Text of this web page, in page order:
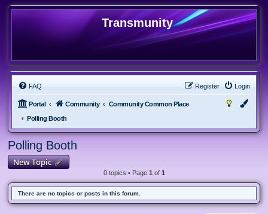
Transmunity
FAQ Login
Register
Portal Community
Community Common Place
Polling Booth
Polling Booth
New Topic
0 topics • Page 1 of 1
There are no topics or posts in this forum.